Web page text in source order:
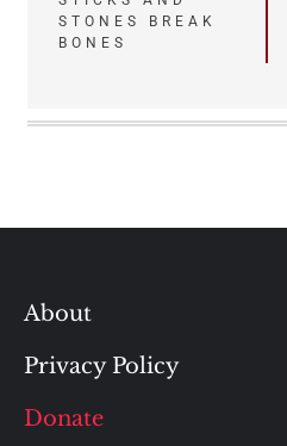
navigation
STONES BREAK
BONES
About
Privacy Policy
Donate